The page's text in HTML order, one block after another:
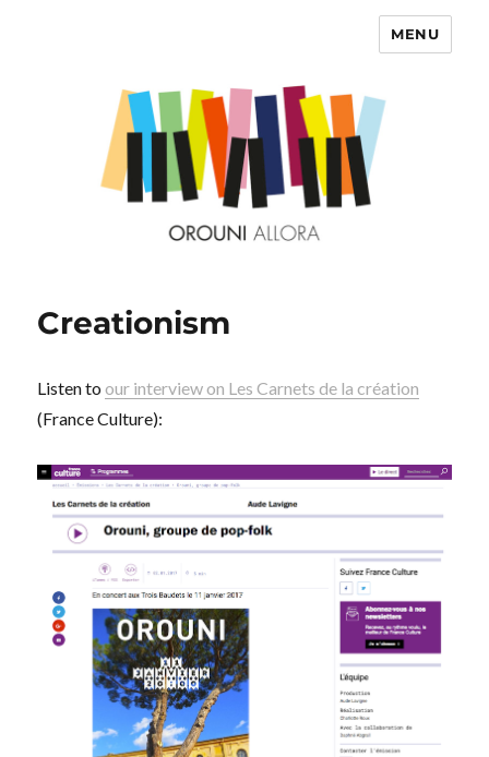
MENU
Creationism
Listen toour interview on Les Carnets de la création
(France Culture):